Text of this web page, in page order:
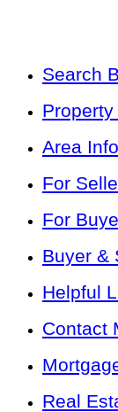
Search
Area Info
For
For
Buyer &
Helpful
Contact
Real